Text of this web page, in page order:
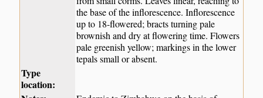
the base of the inflorescence. Inflorescence
up to 18-flowered; bracts turning pale
brownish and dry at flowering time. Flowers
pale greenish yellow; markings in the lower
tepals small or absent.
Type
location: